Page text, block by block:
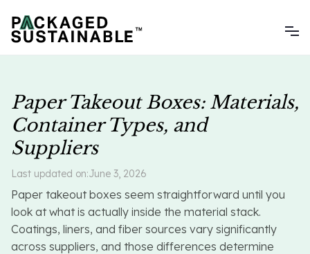
Paper Takeout Boxes: Materials,
Container Types, and
Suppliers
Last updated on:June 3, 2026
Paper takeout boxes seem straightforward until you
look at what is actually inside the material stack.
Coatings, liners, and fiber sources vary significantly
across suppliers, and those differences determine